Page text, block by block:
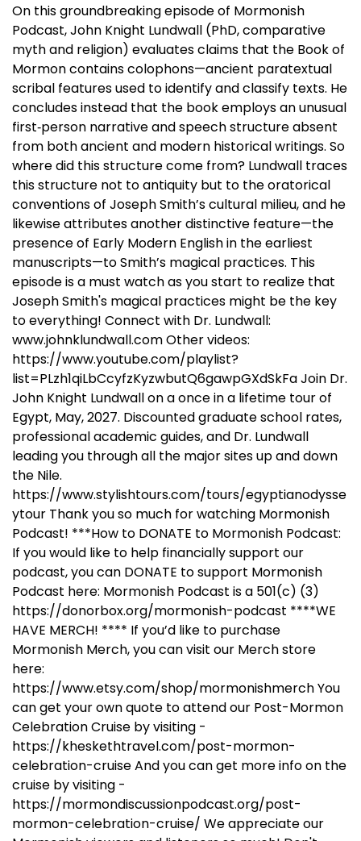
On this groundbreaking episode of Mormonish
Podcast, John Knight Lundwall (PhD, comparative
myth and religion) evaluates claims that the Book of
Mormon contains colophons—ancient paratextual
scribal features used to identify and classify texts. He
concludes instead that the book employs an unusual
first‑person narrative and speech structure absent
from both ancient and modern historical writings. So
where did this structure come from? Lundwall traces
this structure not to antiquity but to the oratorical
conventions of Joseph Smith’s cultural milieu, and he
likewise attributes another distinctive feature—the
presence of Early Modern English in the earliest
manuscripts—to Smith’s magical practices. This
episode is a must watch as you start to realize that
Joseph Smith's magical practices might be the key
to everything! Connect with Dr. Lundwall:
www.johnklundwall.com Other videos:
https://www.youtube.com/playlist?
list=PLzh1qiLbCcyfzKyzwbutQ6gawpGXdSkFa Join Dr.
John Knight Lundwall on a once in a lifetime tour of
Egypt, May, 2027. Discounted graduate school rates,
professional academic guides, and Dr. Lundwall
leading you through all the major sites up and down
the Nile.
https://www.stylishtours.com/tours/egyptianodysse
ytour Thank you so much for watching Mormonish
Podcast! ***How to DONATE to Mormonish Podcast:
If you would like to help financially support our
podcast, you can DONATE to support Mormonish
Podcast here: Mormonish Podcast is a 501(c) (3)
https://donorbox.org/mormonish-podcast ****WE
HAVE MERCH! **** If you’d like to purchase
Mormonish Merch, you can visit our Merch store
here:
https://www.etsy.com/shop/mormonishmerch You
can get your own quote to attend our Post-Mormon
Celebration Cruise by visiting -
https://kheskethtravel.com/post-mormon-
celebration-cruise And you can get more info on the
cruise by visiting -
https://mormondiscussionpodcast.org/post-
mormon-celebration-cruise/ We appreciate our